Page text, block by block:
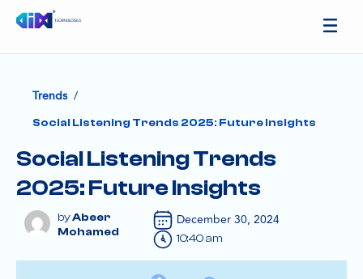
Trends /
Social Listening Trends 2025: Future Insights
Social Listening Trends
2025: Future Insights
Abeer
Mohamed
December 30, 2024
10:40 am